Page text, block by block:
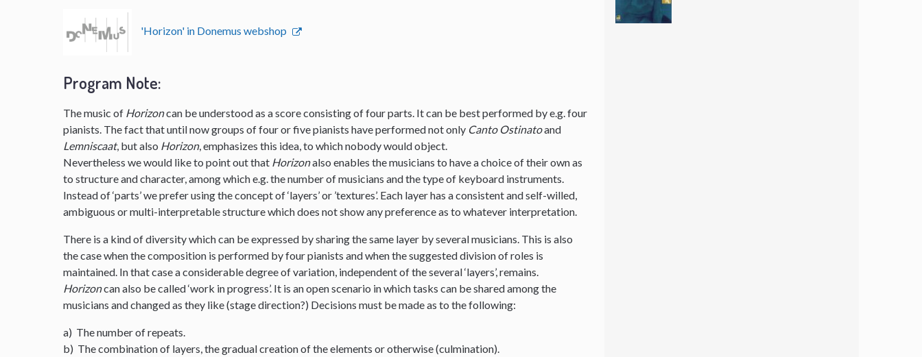
'Horizon' in Donemus webshop
Program Note:
The music of Horizoncan be understood as a score consisting of four parts. It can be best performed by e.g. four
pianists. The fact that until now groups of four or five pianists have performed not only Canto Ostinatoand
Lemniscaat, but also Horizon, emphasizes this idea, to which nobody would object.
Nevertheless we would like to point out that Horizonalso enables the musicians to have a choice of their own as
to structure and character, among which e.g. the number of musicians and the type of keyboard instruments.
Instead of ‘parts’ we prefer using the concept of ‘layers’ or ’textures’. Each layer has a consistent and self-willed,
ambiguous or multi-interpretable structure which does not show any preference as to whatever interpretation.
There is a kind of diversity which can be expressed by sharing the same layer by several musicians. This is also
the case when the composition is performed by four pianists and when the suggested division of roles is
maintained. In that case a considerable degree of variation, independent of the several ‘layers’, remains.
Horizoncan also be called ‘work in progress’. It is an open scenario in which tasks can be shared among the
musicians and changed as they like (stage direction?) Decisions must be made as to the following:
a) The number of repeats.
b) The combination of layers, the gradual creation of the elements or otherwise (culmination).